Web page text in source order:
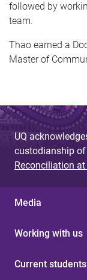
followed by
team.
Thao earned a
Master of
UQ
custodianship of
Reconciliation at
Media
Working with us
Current students